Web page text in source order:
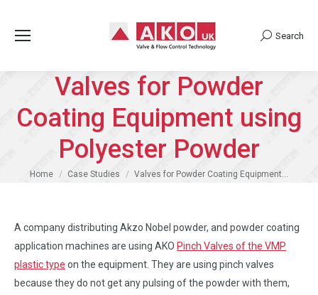
Search:
Search
Valves for Powder
Coating Equipment using
Polyester Powder
You are here:
Home Case Studies Valves for Powder Coating Equipment…
A company distributing Akzo Nobel powder, and powder coating
application machines are using AKO Pinch Valves of the VMP
plastic type on the equipment. They are using pinch valves
because they do not get any pulsing of the powder with them,